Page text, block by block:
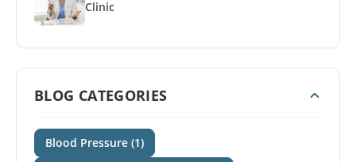
Clinic
BLOG CATEGORIES
Blood Pressure (1)